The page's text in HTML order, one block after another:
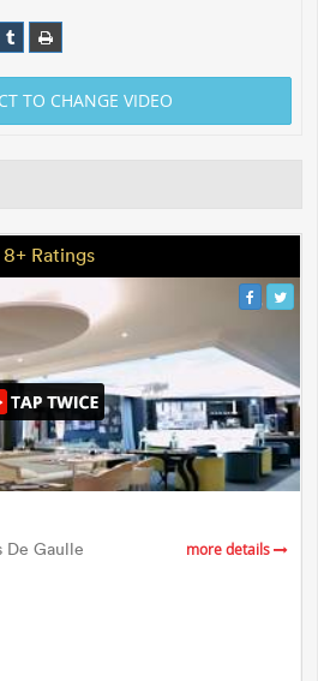
TO CHANGE VIDEO
8+ Ratings
De Gaulle more details